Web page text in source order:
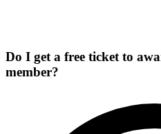
Do I get a free ticket to
member?